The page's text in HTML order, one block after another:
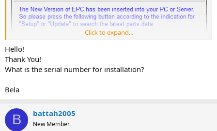
Year / Release Date: 2019
Click to expand...
Hello!
Thank You!
What is the serial number for installation?
Bela
B battah2005
New Member